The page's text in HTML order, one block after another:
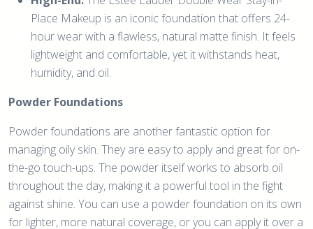
Place Makeup is an iconic foundation that offers 24-
hour wear with a flawless, natural matte finish. It feels
lightweight and comfortable, yet it withstands heat,
humidity, and oil.
Powder Foundations
Powder foundations are another fantastic option for
managing oily skin. They are easy to apply and great for on-
the-go touch-ups. The powder itself works to absorb oil
throughout the day, making it a powerful tool in the fight
against shine. You can use a powder foundation on its own
for lighter, more natural coverage, or you can apply it over a